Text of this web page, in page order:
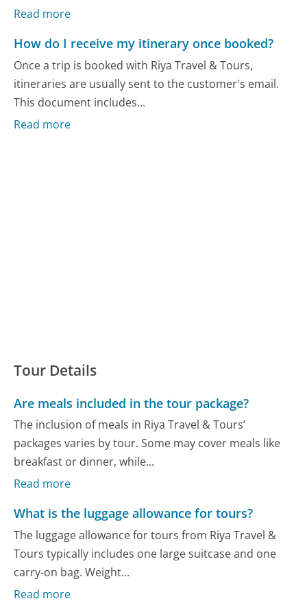
Read more
How do I receive my itinerary once booked?
Once a trip is booked with Riya Travel & Tours,
itineraries are usually sent to the customer's email.
This document includes...
Read more
Tour Details
Are meals included in the tour package?
The inclusion of meals in Riya Travel & Tours’
packages varies by tour. Some may cover meals like
breakfast or dinner, while...
Read more
What is the luggage allowance for tours?
The luggage allowance for tours from Riya Travel &
Tours typically includes one large suitcase and one
carry-on bag. Weight...
Read more